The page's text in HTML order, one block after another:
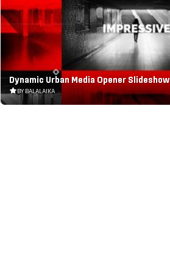
Dynamic Urban Media Opener Slideshow
BY BALALAIKA